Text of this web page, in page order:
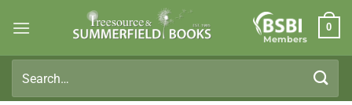
Members
0
for: